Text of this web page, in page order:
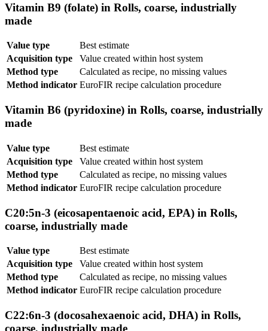
Vitamin B9 (folate) in Rolls, coarse, industrially
made
Value type
Best estimate
Acquisition type
Value created within host system
Method type
Calculated as recipe, no missing values
Method indicator EuroFIR recipe calculation procedure
Vitamin B6 (pyridoxine) in Rolls, coarse, industrially
made
Value type
Best estimate
Acquisition type
Value created within host system
Method type
Calculated as recipe, no missing values
Method indicator EuroFIR recipe calculation procedure
C20:5n-3 (eicosapentaenoic acid, EPA) in Rolls,
coarse, industrially made
Value type
Best estimate
Acquisition type
Value created within host system
Method type
Calculated as recipe, no missing values
Method indicator EuroFIR recipe calculation procedure
C22:6n-3 (docosahexaenoic acid, DHA) in Rolls,
coarse, industrially made